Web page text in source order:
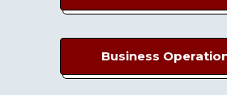
Business